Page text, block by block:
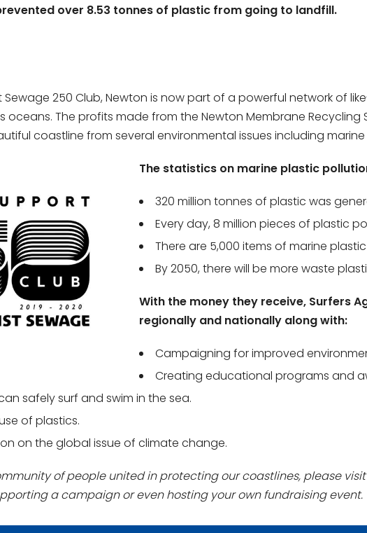
over 8.53 tonnes of plastic from going to landfill.
Sewage 250 Club, Newton is now part of a powerful network of
oceans. The profits made from the Newton Membrane
coastline from several environmental issues including
The statistics on marine plastic
320 million tonnes of plastic was
Every day, 8 million pieces of plastic
There are 5,000 items of marine
By 2050, there will be more waste
With the money they receive, Surfers
regionally and nationally along with:
Campaigning for improved
Creating educational programs and
safely surf and swim in the sea.
of plastics.
on the global issue of climate change.
of people united in protecting our coastlines, please visit
a campaign or even hosting your own fundraising event.